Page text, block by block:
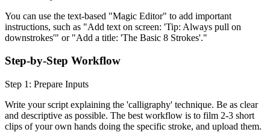
You can use the text-based "Magic Editor" to add important
instructions, such as "Add text on screen: 'Tip: Always pull on
downstrokes'" or "Add a title: 'The Basic 8 Strokes'."
Step-by-Step Workflow
Step 1: Prepare Inputs
Write your script explaining the 'calligraphy' technique. Be as clear
and descriptive as possible. The best workflow is to film 2-3 short
clips of your own hands doing the specific stroke, and upload them.